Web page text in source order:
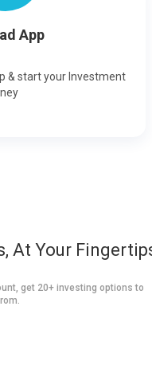
App
& start your Investment
At Your
get 20+ investing options to